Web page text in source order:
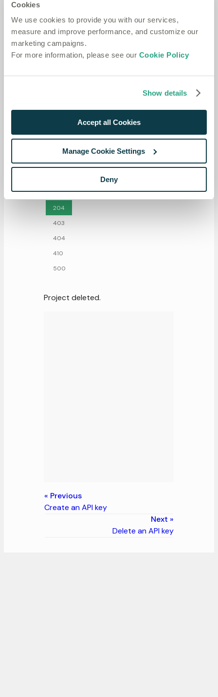
Cookies
We use cookies to provide you with our services,
measure and improve performance, and customize our
marketing campaigns.
For more information, please see our Cookie Policy
Show details
Accept all Cookies
Manage Cookie Settings
Deny
Responses
204
403
404
410
500
Project deleted.
Previous
Create an API key
Next
Delete an API key